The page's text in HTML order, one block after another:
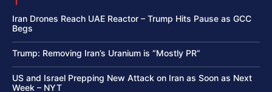
Iran Drones Reach UAE Reactor – Trump Hits Pause as GCC
Begs
Trump: Removing Iran’s Uranium is “Mostly PR”
US and Israel Prepping New Attack on Iran as Soon as Next
Week – NYT